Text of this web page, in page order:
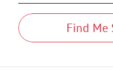
Find Me